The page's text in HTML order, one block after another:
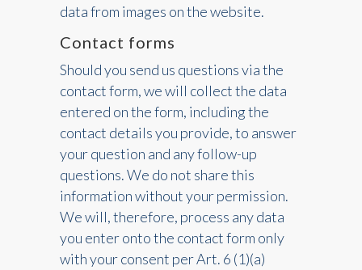
data from images on the website.
Contact forms
Should you send us questions via the
contact form, we will collect the data
entered on the form, including the
contact details you provide, to answer
your question and any follow-up
questions. We do not share this
information without your permission.
We will, therefore, process any data
you enter onto the contact form only
with your consent per Art. 6 (1)(a)